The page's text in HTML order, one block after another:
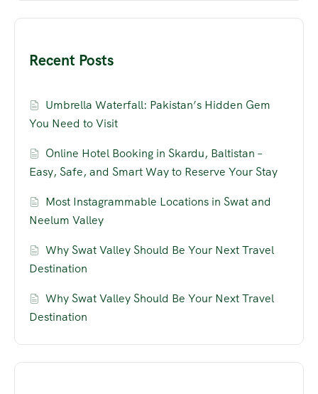
Recent Posts
Umbrella Waterfall: Pakistan’s Hidden Gem
You Need to Visit
Online Hotel Booking in Skardu, Baltistan –
Easy, Safe, and Smart Way to Reserve Your Stay
Most Instagrammable Locations in Swat and
Neelum Valley
Why Swat Valley Should Be Your Next Travel
Destination
Why Swat Valley Should Be Your Next Travel
Destination